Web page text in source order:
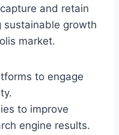
and retain
sustainable growth
market.
to engage
to improve
engine results.